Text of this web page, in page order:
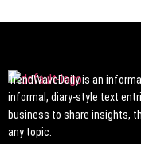
TrendWaveDaily is an
informal, diary-style text
business to share insights,
any topic.